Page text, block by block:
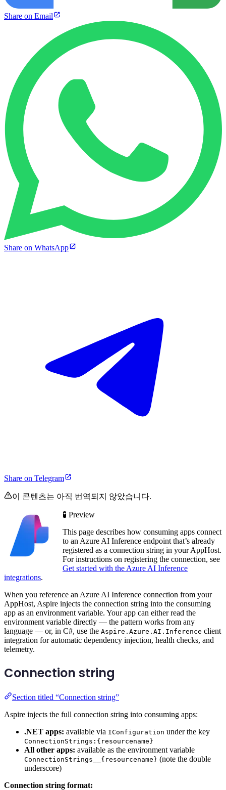
Share on Email
Share on WhatsApp
Share on Telegram
이 콘텐츠는 아직 번역되지 않았습니다.
🧪 Preview
This page describes how consuming apps connect
to an Azure AI Inference endpoint that’s already
registered as a connection string in your AppHost.
For instructions on registering the connection, see
Get started with the Azure AI Inference
integrations.
When you reference an Azure AI Inference connection from your
AppHost, Aspire injects the connection string into the consuming
app as an environment variable. Your app can either read the
environment variable directly — the pattern works from any
language — or, in C#, use the Aspire.Azure.AI.Inference client
integration for automatic dependency injection, health checks, and
telemetry.
Connection string
Section titled “Connection string”
Aspire injects the full connection string into consuming apps:
.NET apps: available via IConfiguration under the key
ConnectionStrings:{resourcename}
All other apps: available as the environment variable
ConnectionStrings__{resourcename} (note the double
underscore)
Connection string format: